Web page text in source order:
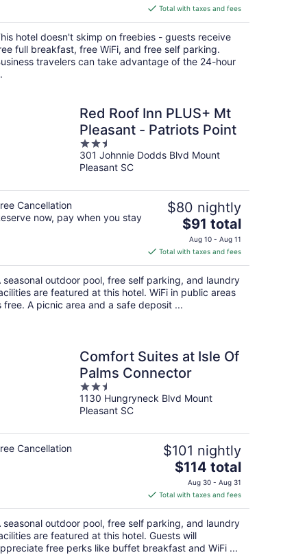
is
$107
total
per
night
Total with taxes and fees
hotel doesn't skimp on freebies - guests receive
full breakfast, free WiFi, and free self parking.
travelers can take advantage of the 24-hour
Red Roof Inn PLUS+ Mt
Pleasant - Patriots Point
2.5
out
of
301 Johnnie Dodds Blvd Mount
Pleasant SC
Cancellation
now, pay when you stay
$80 nightly
The
price
is
$91
total
per
night
$91 total
Aug 10 - Aug 11
Total with taxes and fees
seasonal outdoor pool, free self parking, and laundry
are featured at this hotel. WiFi in public areas
free. A picnic area and a safe deposit ...
Comfort Suites at Isle Of
Palms Connector
2.5
out
of
1130 Hungryneck Blvd Mount
Pleasant SC
Cancellation $101 nightly
The
price
is
$114
total
per
night
$114 total
Aug 30 - Aug 31
Total with taxes and fees
seasonal outdoor pool, free self parking, and laundry
are featured at this hotel. Guests will
free perks like buffet breakfast and WiFi ...